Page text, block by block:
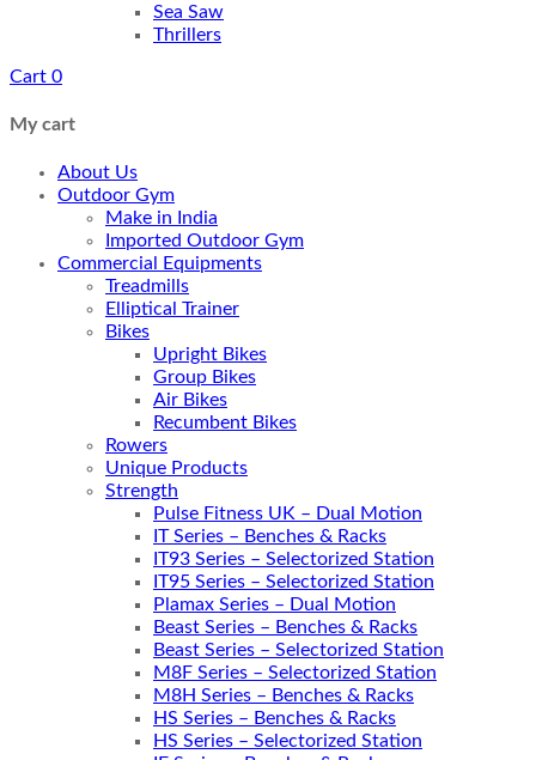
Sea Saw
Thrillers
Cart 0
My cart
About Us
Outdoor Gym
Make in India
Imported Outdoor Gym
Commercial Equipments
Treadmills
Elliptical Trainer
Bikes
Upright Bikes
Group Bikes
Air Bikes
Recumbent Bikes
Rowers
Unique Products
Strength
Pulse Fitness UK – Dual Motion
IT Series – Benches & Racks
IT93 Series – Selectorized Station
IT95 Series – Selectorized Station
Plamax Series – Dual Motion
Beast Series – Benches & Racks
Beast Series – Selectorized Station
M8F Series – Selectorized Station
M8H Series – Benches & Racks
HS Series – Benches & Racks
HS Series – Selectorized Station